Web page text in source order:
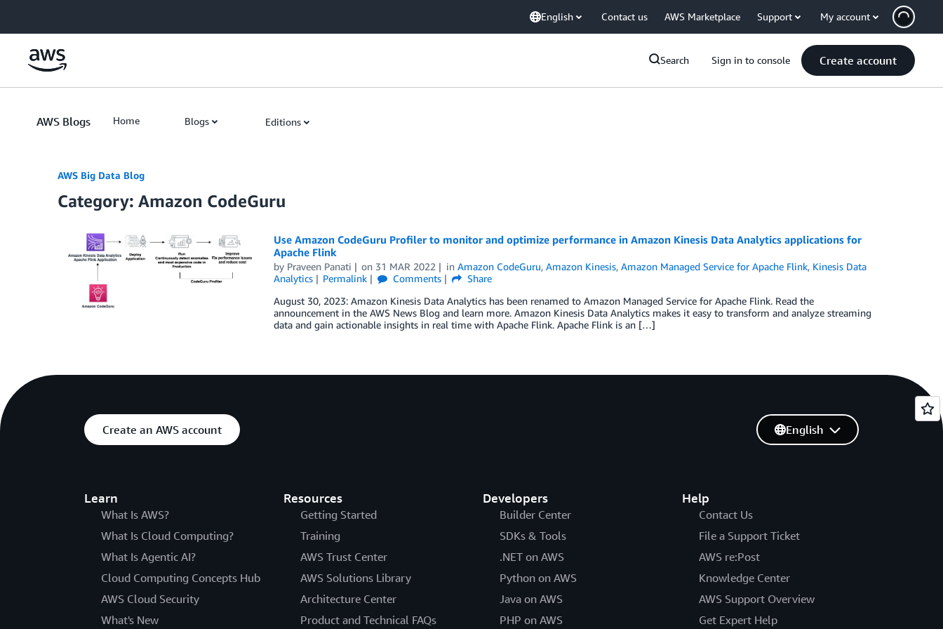
English Contact us AWS Marketplace Support My account
Search Sign in to console Create account
AWS Blogs Home Blogs Editions
AWS Big Data Blog
Category: Amazon CodeGuru
Use Amazon CodeGuru Profiler to monitor and optimize performance in Amazon Kinesis Data Analytics applications for
Apache Flink
by Praveen Panati on 31 MAR 2022 inAmazon CodeGuru,Amazon Kinesis,Amazon Managed Service for Apache Flink, Kinesis Data
Analytics
Permalink Comments
Share
August 30, 2023: Amazon Kinesis Data Analytics has been renamed to Amazon Managed Service for Apache Flink. Read the
announcement in the AWS News Blog and learn more. Amazon Kinesis Data Analytics makes it easy to transform and analyze streaming
data and gain actionable insights in real time with Apache Flink. Apache Flink is an […]
Create an AWS account
Learn
What Is AWS?
What Is Cloud Computing?
What Is Agentic AI?
Cloud Computing Concepts Hub
AWS Cloud Security
What's New
Resources
Getting Started
Training
AWS Trust Center
AWS Solutions Library
Architecture Center
Product and Technical FAQs
Developers
Builder Center
SDKs & Tools
.NET on AWS
Python on AWS
Java on AWS
PHP on AWS
Help
Contact Us
File a Support Ticket
AWS re:Post
Knowledge Center
AWS Support Overview
Get Expert Help
English